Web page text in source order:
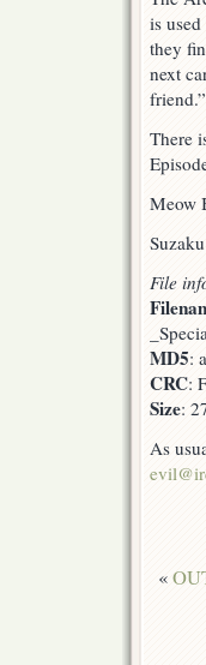
is
they
next
There
Meow
Suzaku
File
MD5:
CRC:
Size:
As
«